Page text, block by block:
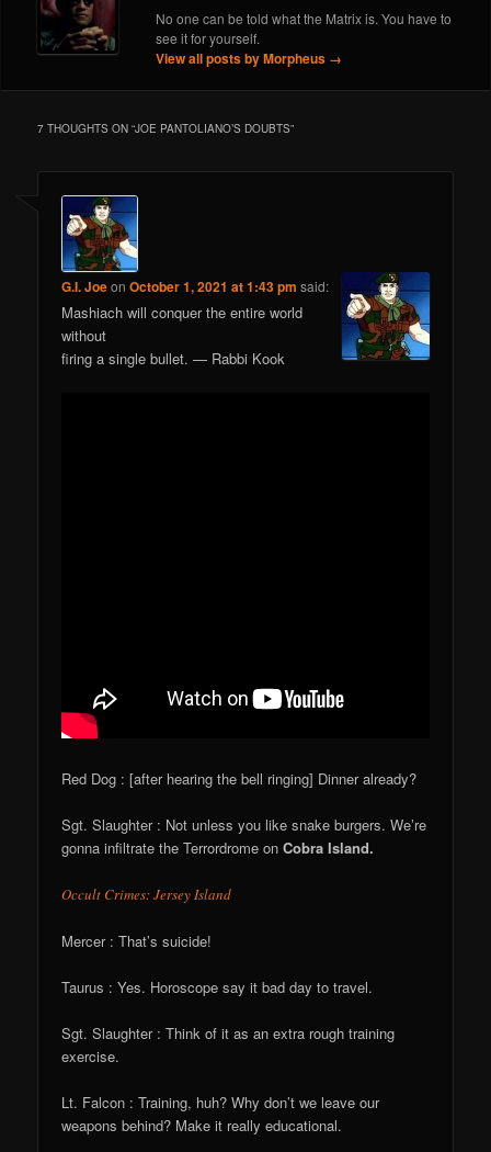
No one can be told what the Matrix is. You have to
see it for yourself.
View all posts by Morpheus →
7 THOUGHTS ON “JOE PANTOLIANO’S DOUBTS”
G.I. JoeonOctober 1, 2021 at 1:43 pm said:
Mashiach will conquer the entire world
without
firing a single bullet. — Rabbi Kook
Red Dog : [after hearing the bell ringing] Dinner already?
Sgt. Slaughter : Not unless you like snake burgers. We’re
gonna infiltrate the Terrordrome onCobra Island.
Occult Crimes: Jersey Island
Mercer : That’s suicide!
Taurus : Yes. Horoscope say it bad day to travel.
Sgt. Slaughter : Think of it as an extra rough training
exercise.
Lt. Falcon : Training, huh? Why don’t we leave our
weapons behind? Make it really educational.